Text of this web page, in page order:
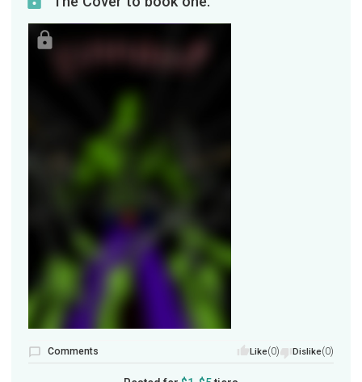
Comments Like(0) Dislike(0)